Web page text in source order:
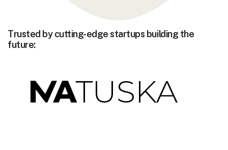
Trusted by cutting-edge startups building the
future: